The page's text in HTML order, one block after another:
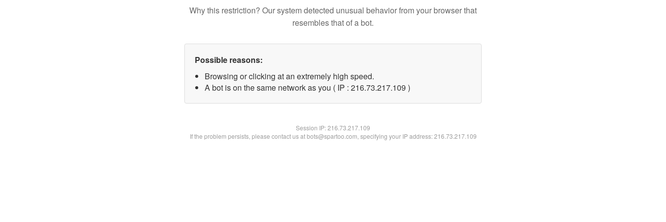
Why this restriction? Our system detected unusual behavior from your browser that
resembles that of a bot.
Possible reasons:
Browsing or clicking at an extremely high speed.
A bot is on the same network as you ( IP : 216.73.217.109 )
Session IP:216.73.217.109
If the problem persists, please contact us at bots@spartoo.com, specifying your IP address: 216.73.217.109